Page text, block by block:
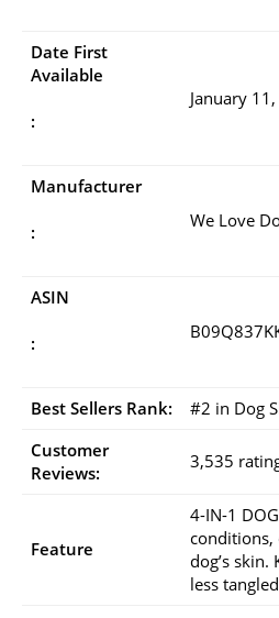
Date First
Available
:
January
Manufacturer
:
We Love
ASIN
:
Best Sellers Rank:
#2 in Dog
Customer
Reviews:
3,535
Feature
4-IN-1
conditions,
dog’s skin.
less